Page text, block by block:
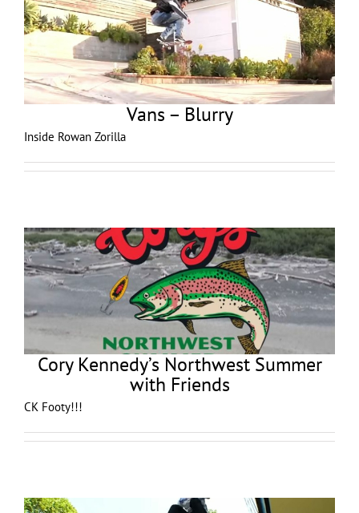
Vans – Blurry
Inside Rowan Zorilla
Cory Kennedy’s Northwest Summer
with Friends
CK Footy!!!